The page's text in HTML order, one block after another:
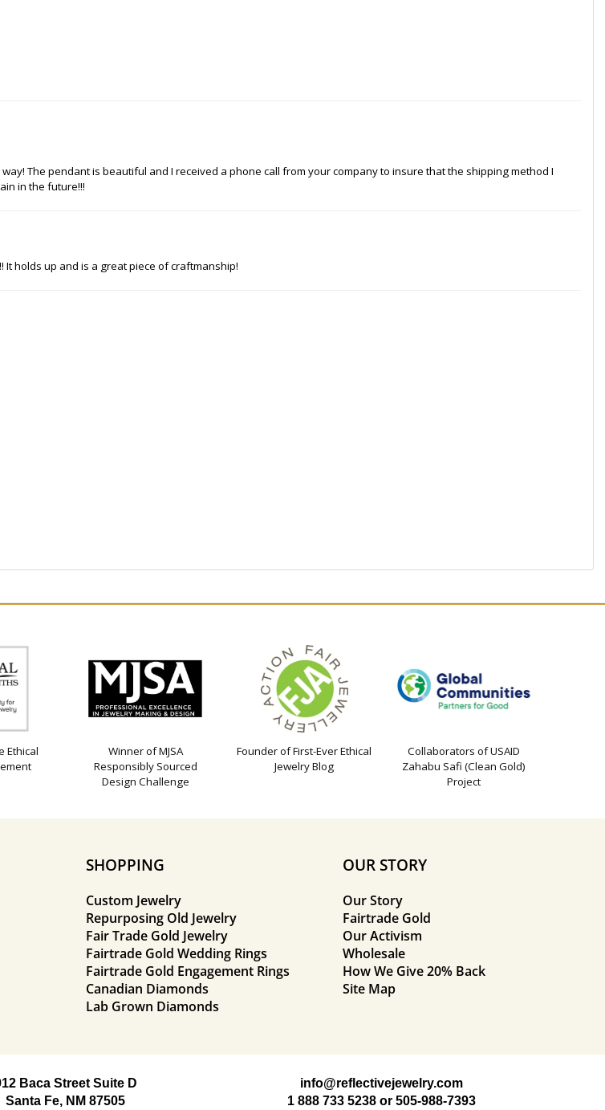
The pendant is beautiful and I received a phone call from your company to insure that the shipping method I
in the future!!!
holds up and is a great piece of craftmanship!
Ethical
Winner of MJSA
Responsibly Sourced
Design Challenge
Founder of First-Ever Ethical
Jewelry Blog
Collaborators of USAID
Zahabu Safi (Clean Gold)
Project
SHOPPING
Custom Jewelry
Repurposing Old Jewelry
Fair Trade Gold Jewelry
Fairtrade Gold Wedding Rings
Fairtrade Gold Engagement Rings
Canadian Diamonds
Lab Grown Diamonds
OUR STORY
Our Story
Fairtrade Gold
Our Activism
Wholesale
How We Give 20% Back
Site Map
Baca Street Suite D
Santa Fe, NM 87505
info@reflectivejewelry.com
1 888 733 5238or 505-988-7393